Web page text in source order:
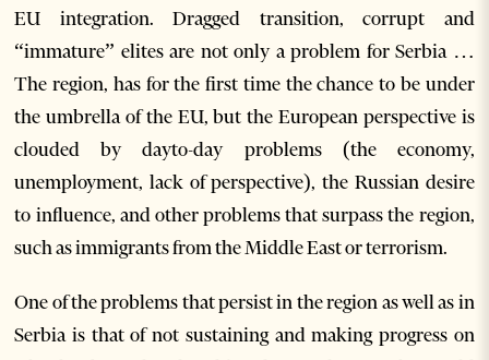
EU integration. Dragged transition, corrupt and
“immature” elites are not only a problem for Serbia …
The region, has for the first time the chance to be under
the umbrella of the EU, but the European perspective is
clouded by dayto-day problems (the economy,
unemployment, lack of perspective), the Russian desire
to influence, and other problems that surpass the region,
such as immigrants from the Middle East or terrorism.
One of the problems that persist in the region as well as in
Serbia is that of not sustaining and making progress on